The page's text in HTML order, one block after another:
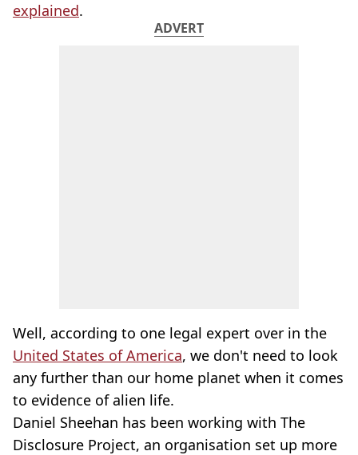
explained.
ADVERT
Well, according to one legal expert over in the
United States of America, we don't need to look
any further than our home planet when it comes
to evidence of alien life.
Daniel Sheehan has been working with The
Disclosure Project, an organisation set up more